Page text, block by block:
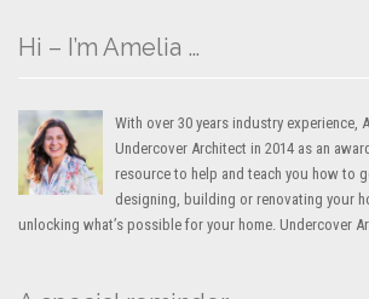
Hi – I’m Amelia …
With over 30 years industry experience,
Undercover Architect in 2014 as an
resource to help and teach you how to
designing, building or renovating your
unlocking what’s possible for your home. Undercover